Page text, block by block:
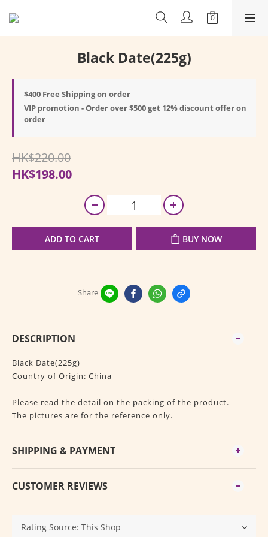
Black Date(225g)
$400 Free Shipping on order
VIP promotion - Order over $500 get 12% discount offer on
order
HK$220.00
HK$198.00
ADD TO CART BUY NOW
Share
DESCRIPTION
Black Date(225g)
Country of Origin: China
Please read the detail on the packing of the product.
The pictures are for the reference only.
SHIPPING & PAYMENT
CUSTOMER REVIEWS